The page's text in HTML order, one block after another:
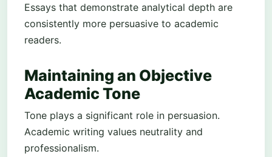
Essays that demonstrate analytical depth are
consistently more persuasive to academic
readers.
Maintaining an Objective
Academic Tone
Tone plays a significant role in persuasion.
Academic writing values neutrality and
professionalism.